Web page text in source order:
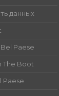
данных
Paese
The Boot
Paese